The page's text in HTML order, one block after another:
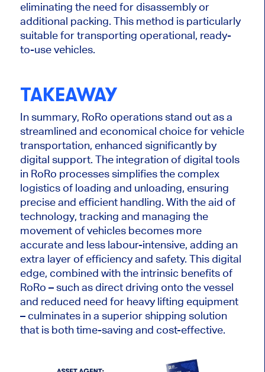
eliminating the need for disassembly or
additional packing. This method is particularly
suitable for transporting operational, ready-
to-use vehicles.
TAKEAWAY
In summary, RoRo operations stand out as a
streamlined and economical choice for vehicle
transportation, enhanced significantly by
digital support. The integration of digital tools
in RoRo processes simplifies the complex
logistics of loading and unloading, ensuring
precise and efficient handling. With the aid of
technology, tracking and managing the
movement of vehicles becomes more
accurate and less labour-intensive, adding an
extra layer of efficiency and safety. This digital
edge, combined with the intrinsic benefits of
RoRo – such as direct driving onto the vessel
and reduced need for heavy lifting equipment
– culminates in a superior shipping solution
that is both time-saving and cost-effective.